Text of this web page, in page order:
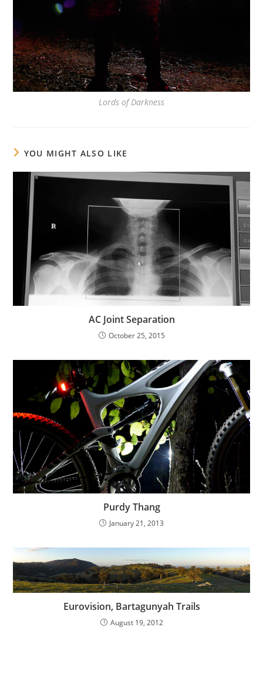
Lords of Darkness
YOU MIGHT ALSO LIKE
AC Joint Separation
October 25, 2015
Purdy Thang
January 21, 2013
Eurovision, Bartagunyah Trails
August 19, 2012